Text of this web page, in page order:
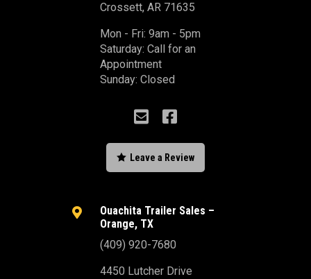
Crossett, AR 71635
Mon - Fri: 9am - 5pm
Saturday: Call for an
Appointment
Sunday: Closed
 
 Leave a Review

Ouachita Trailer Sales –
Orange, TX
(409) 920-7680
4450 Lutcher Drive